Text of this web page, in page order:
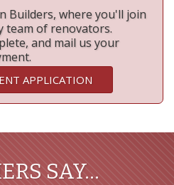
Builders, where you'll join
team of renovators.
and mail us your
APPLICATION
SAY…